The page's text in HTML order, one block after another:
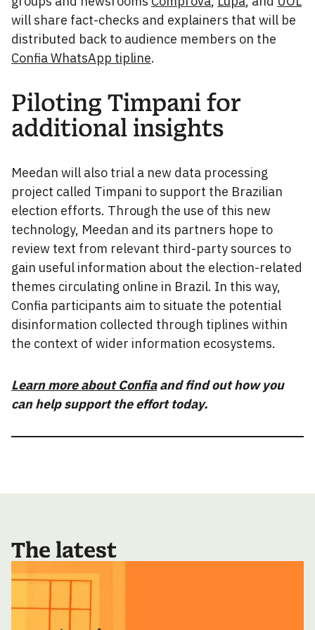
will share fact-checks and explainers that will be
distributed back to audience members on the
Confia WhatsApp tipline.
Piloting Timpani for
additional insights
Meedan will also trial a new data processing
project called Timpani to support the Brazilian
election efforts. Through the use of this new
technology, Meedan and its partners hope to
review text from relevant third-party sources to
gain useful information about the election-related
themes circulating online in Brazil. In this way,
Confia participants aim to situate the potential
disinformation collected through tiplines within
the context of wider information ecosystems.
Learn more about Confiaand find out how you
can help support the effort today.
The latest